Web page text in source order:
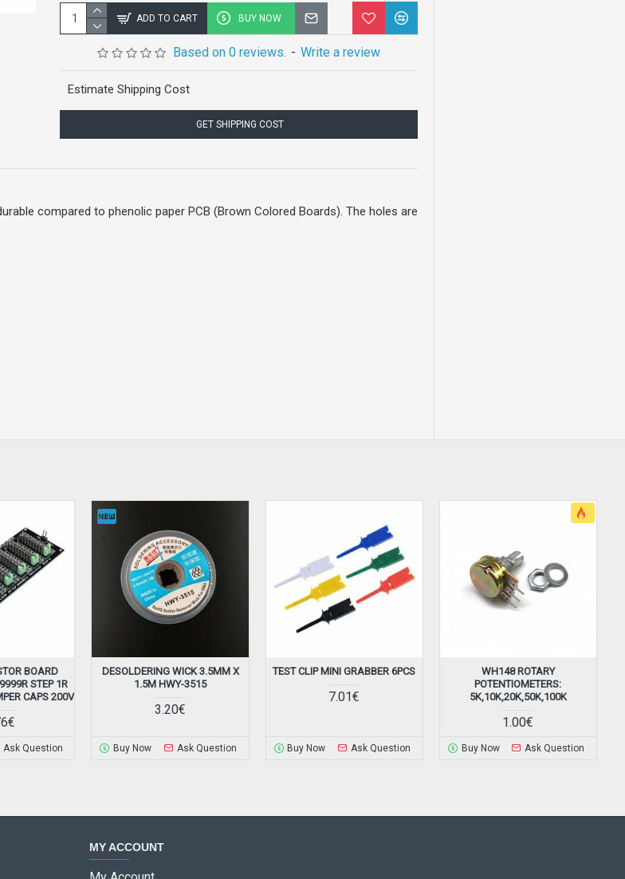
Based on 0 reviews. - Write a review
ADD TO CART BUY NOW
Estimate Shipping Cost
GET SHIPPING COST
compared to phenolic paper PCB (Brown Colored Boards). The holes are
BOARD
STEP 1R
CAPS 200V
Ask Question
DESOLDERING WICK 3.5MM X
1.5M HWY-3515
3.20€
Buy Now Ask Question
TEST CLIP MINI GRABBER 6PCS
7.01€
Buy Now Ask Question
WH148 ROTARY
POTENTIOMETERS:
5K,10K,20K,50K,100K
1.00€
Buy Now Ask Question
MY ACCOUNT